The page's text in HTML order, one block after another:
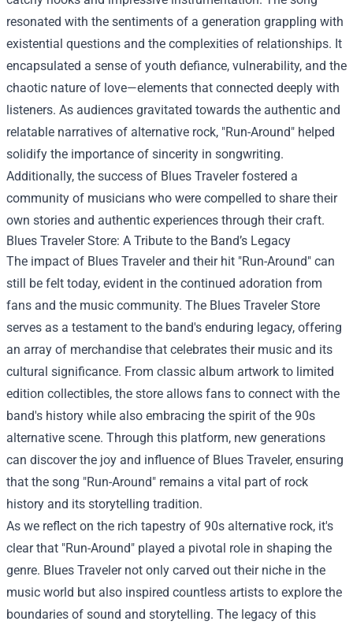
resonated with the sentiments of a generation grappling with
existential questions and the complexities of relationships. It
encapsulated a sense of youth defiance, vulnerability, and the
chaotic nature of love—elements that connected deeply with
listeners. As audiences gravitated towards the authentic and
relatable narratives of alternative rock, "Run-Around" helped
solidify the importance of sincerity in songwriting.
Additionally, the success of Blues Traveler fostered a
community of musicians who were compelled to share their
own stories and authentic experiences through their craft.
Blues Traveler Store: A Tribute to the Band’s Legacy
The impact of Blues Traveler and their hit "Run-Around" can
still be felt today, evident in the continued adoration from
fans and the music community. The Blues Traveler Store
serves as a testament to the band's enduring legacy, offering
an array of merchandise that celebrates their music and its
cultural significance. From classic album artwork to limited
edition collectibles, the store allows fans to connect with the
band's history while also embracing the spirit of the 90s
alternative scene. Through this platform, new generations
can discover the joy and influence of Blues Traveler, ensuring
that the song "Run-Around" remains a vital part of rock
history and its storytelling tradition.
As we reflect on the rich tapestry of 90s alternative rock, it's
clear that "Run-Around" played a pivotal role in shaping the
genre. Blues Traveler not only carved out their niche in the
music world but also inspired countless artists to explore the
boundaries of sound and storytelling. The legacy of this